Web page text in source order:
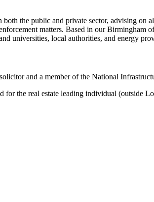
both the public and private sector, advising on
matters. Based in our
universities, local authorities, and energy
and a member of the National
for the real estate leading individual (outside